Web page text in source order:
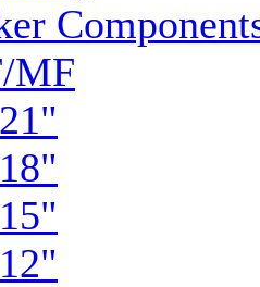
MF
21"
18"
15"
12"